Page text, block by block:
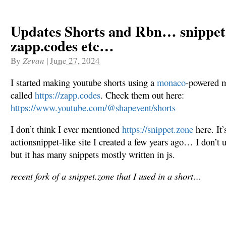
Updates Shorts and Rbn…
zapp.codes etc…
By Zevan |June 27, 2024
I started making youtube shorts using a monaco-powered
called https://zapp.codes. Check them out here:
https://www.youtube.com/@shapevent/shorts
I don’t think I ever mentioned https://snippet.zone here.
actionsnippet-like site I created a few years ago… I don’t
but it has many snippets mostly written in js.
recent fork of a snippet.zone that I used in a short…